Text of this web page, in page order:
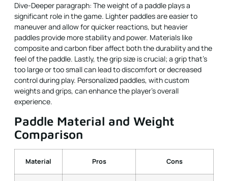
Dive-Deeper paragraph: The weight of a paddle plays a
significant role in the game. Lighter paddles are easier to
maneuver and allow for quicker reactions, but heavier
paddles provide more stability and power. Materials like
composite and carbon fiber affect both the durability and the
feel of the paddle. Lastly, the grip size is crucial; a grip that’s
too large or too small can lead to discomfort or decreased
control during play. Personalized paddles, with custom
weights and grips, can enhance the player’s overall
experience.
Paddle Material and Weight
Comparison
Material Pros Cons